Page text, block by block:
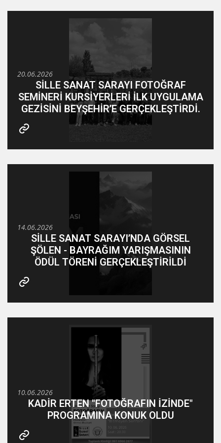
20.06.2026
SİLLE SANAT SARAYI FOTOĞRAF
SEMİNERİ KURSİYERLERİ İLK UYGULAMA
GEZİSİNİ BEYŞEHİR’E GERÇEKLEŞTİRDİ.
14.06.2026
SİLLE SANAT SARAYI’NDA GÖRSEL
ŞÖLEN - BAYRAĞIM YARIŞMASININ
ÖDÜL TÖRENİ GERÇEKLEŞTİRİLDİ
10.06.2026
KADİR ERTEN "FOTOĞRAFIN İZİNDE"
PROGRAMINA KONUK OLDU